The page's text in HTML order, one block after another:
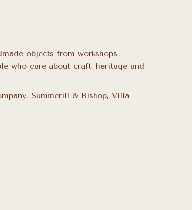
objects from workshops
who care about craft, heritage and
Summerill & Bishop, Villa